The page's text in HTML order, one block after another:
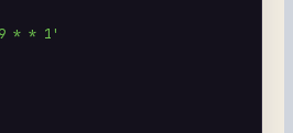
* * 1'